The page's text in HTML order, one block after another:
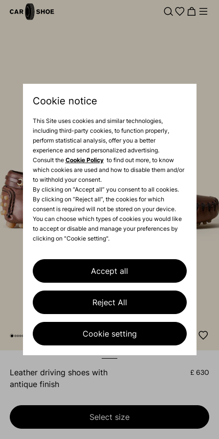
Cookie notice
This Site uses cookies and similar technologies,
including third-party cookies, to function properly,
perform statistical analysis, offer you a better
experience and send personalized advertising.
Consult the Cookie Policyto find out more, to know
which cookies are used and how to disable them and/or
to withhold your consent.
By clicking on “Accept all” you consent to all cookies.
By clicking on “Reject all”, the cookies for which
consent is required will not be stored on your device.
You can choose which types of cookies you would like
to accept or disable and manage your preferences by
clicking on "Cookie setting".
Accept all
Reject All
Cookie setting
leather driving shoes with
antique finish
£ 630
Select size